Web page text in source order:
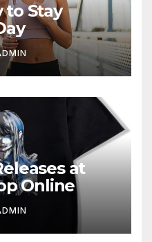
to Stay
at
Online